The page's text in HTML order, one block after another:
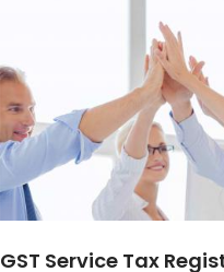
GST Service Tax